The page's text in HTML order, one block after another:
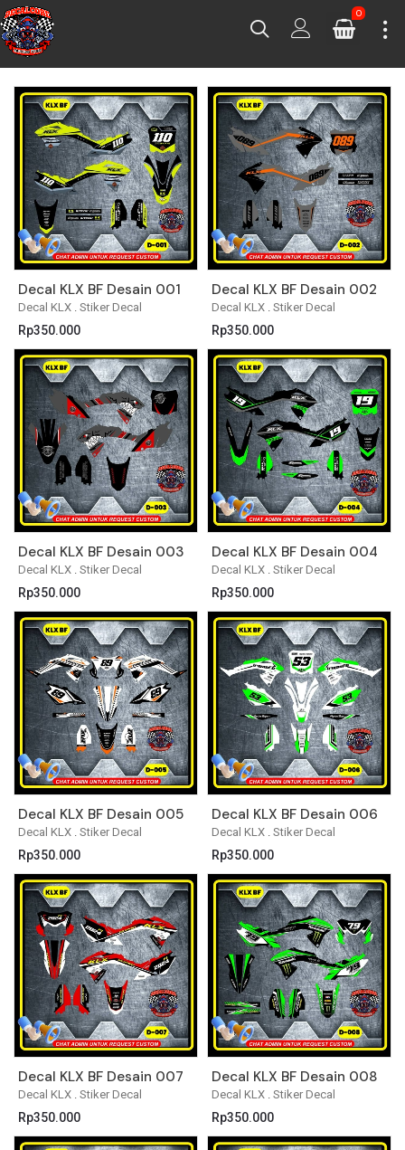
0
Decal KLX Stiker Decal
Decal KLX BF Desain 001
Rp350.000
Decal KLX Stiker Decal
Decal KLX BF Desain 002
Rp350.000
Decal KLX Stiker Decal
Decal KLX BF Desain 003
Rp350.000
Decal KLX Stiker Decal
Decal KLX BF Desain 004
Rp350.000
Decal KLX Stiker Decal
Decal KLX BF Desain 005
Rp350.000
Decal KLX Stiker Decal
Decal KLX BF Desain 006
Rp350.000
Decal KLX Stiker Decal
Decal KLX BF Desain 007
Rp350.000
Decal KLX Stiker Decal
Decal KLX BF Desain 008
Rp350.000